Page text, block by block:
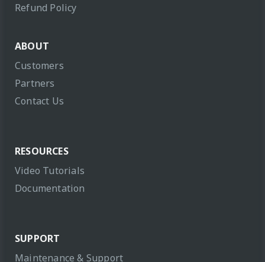
Refund Policy
ABOUT
Customers
Partners
Contact Us
RESOURCES
Video Tutorials
Documentation
SUPPORT
Maintenance & Support